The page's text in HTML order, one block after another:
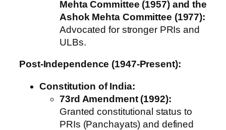
Mehta Committee (1957) and the
Ashok Mehta Committee (1977):
Advocated for stronger PRIs and
ULBs.
Post-Independence (1947-Present):
Constitution of India:
73rd Amendment (1992):
Granted constitutional status to
PRIs (Panchayats) and defined